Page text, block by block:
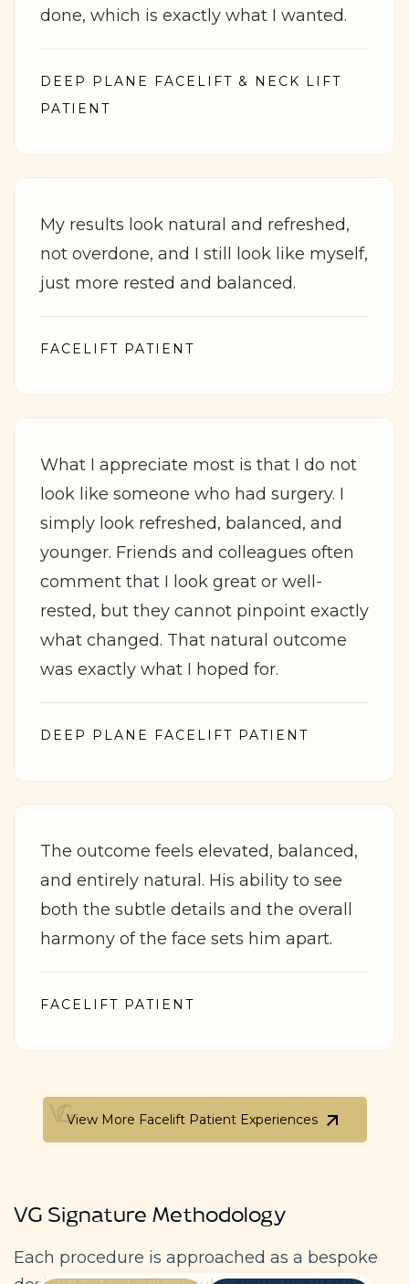
done, which is exactly what I wanted.
DEEP PLANE FACELIFT & NECK LIFT
PATIENT
My results look natural and refreshed,
not overdone, and I still look like myself,
just more rested and balanced.
FACELIFT PATIENT
What I appreciate most is that I do not
look like someone who had surgery. I
simply look refreshed, balanced, and
younger. Friends and colleagues often
comment that I look great or well-
rested, but they cannot pinpoint exactly
what changed. That natural outcome
was exactly what I hoped for.
DEEP PLANE FACELIFT PATIENT
The outcome feels elevated, balanced,
and entirely natural. His ability to see
both the subtle details and the overall
harmony of the face sets him apart.
FACELIFT PATIENT
View More Facelift Patient Experiences
View More Facelift Patient Experiences
VG Signature Methodology
Each procedure is approached as a bespoke